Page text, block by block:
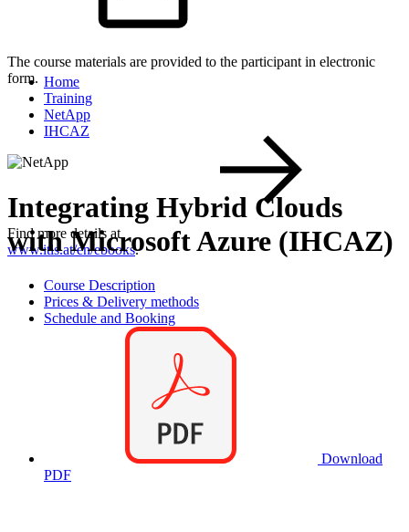
The course materials are provided to the participant in electronic
form.
Find more details at
www.itls.at/en/ebooks.
Home
Training
NetApp
IHCAZ
Integrating Hybrid Clouds
with Microsoft Azure (IHCAZ)
Course Description
Prices & Delivery methods
Schedule and Booking
Download
PDF